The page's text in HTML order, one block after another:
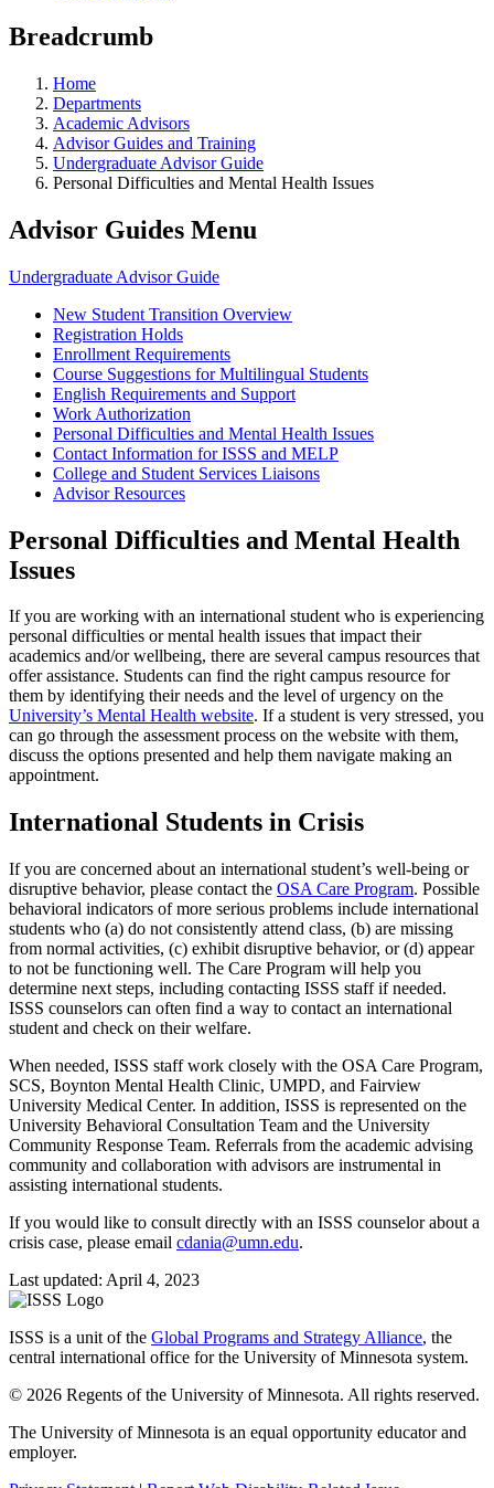
Breadcrumb
Home
Departments
Academic Advisors
Advisor Guides and Training
Undergraduate Advisor Guide
Personal Difficulties and Mental Health Issues
Advisor Guides Menu
Undergraduate Advisor Guide
New Student Transition Overview
Registration Holds
Enrollment Requirements
Course Suggestions for Multilingual Students
English Requirements and Support
Work Authorization
Personal Difficulties and Mental Health Issues
Contact Information for ISSS and MELP
College and Student Services Liaisons
Advisor Resources
Personal Difficulties and Mental Health
Issues
If you are working with an international student who is experiencing
personal difficulties or mental health issues that impact their
academics and/or wellbeing, there are several campus resources that
offer assistance. Students can find the right campus resource for
them by identifying their needs and the level of urgency on the
University’s Mental Health website. If a student is very stressed, you
can go through the assessment process on the website with them,
discuss the options presented and help them navigate making an
appointment.
International Students in Crisis
If you are concerned about an international student’s well-being or
disruptive behavior, please contact the OSA Care Program. Possible
behavioral indicators of more serious problems include international
students who (a) do not consistently attend class, (b) are missing
from normal activities, (c) exhibit disruptive behavior, or (d) appear
to not be functioning well. The Care Program will help you
determine next steps, including contacting ISSS staff if needed.
ISSS counselors can often find a way to contact an international
student and check on their welfare.
When needed, ISSS staff work closely with the OSA Care Program,
SCS, Boynton Mental Health Clinic, UMPD, and Fairview
University Medical Center. In addition, ISSS is represented on the
University Behavioral Consultation Team and the University
Community Response Team. Referrals from the academic advising
community and collaboration with advisors are instrumental in
assisting international students.
If you would like to consult directly with an ISSS counselor about a
crisis case, please email cdania@umn.edu.
Last updated: April 4, 2023
ISSS is a unit of the Global Programs and Strategy Alliance, the
central international office for the University of Minnesota system.
© 2026 Regents of the University of Minnesota. All rights reserved.
The University of Minnesota is an equal opportunity educator and
employer.